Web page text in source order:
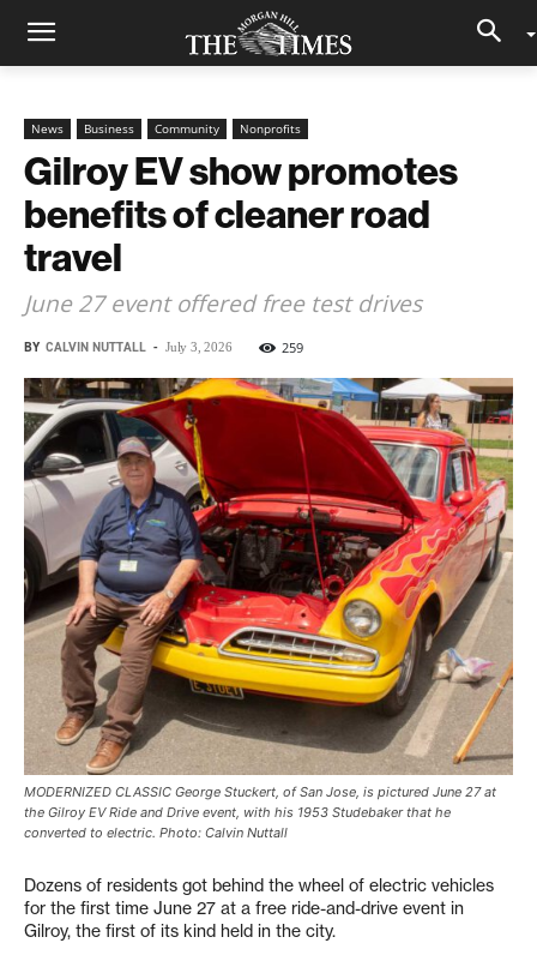
News Business Community Nonprofits
Gilroy EV show promotes
benefits of cleaner road
travel
June 27 event offered free test drives
BY CALVIN NUTTALL - July 3, 2026 259
MODERNIZED CLASSIC George Stuckert, of San Jose, is pictured June 27 at
the Gilroy EV Ride and Drive event, with his 1953 Studebaker that he
converted to electric. Photo: Calvin Nuttall
Dozens of residents got behind the wheel of electric vehicles
for the first time June 27 at a free ride-and-drive event in
Gilroy, the first of its kind held in the city.